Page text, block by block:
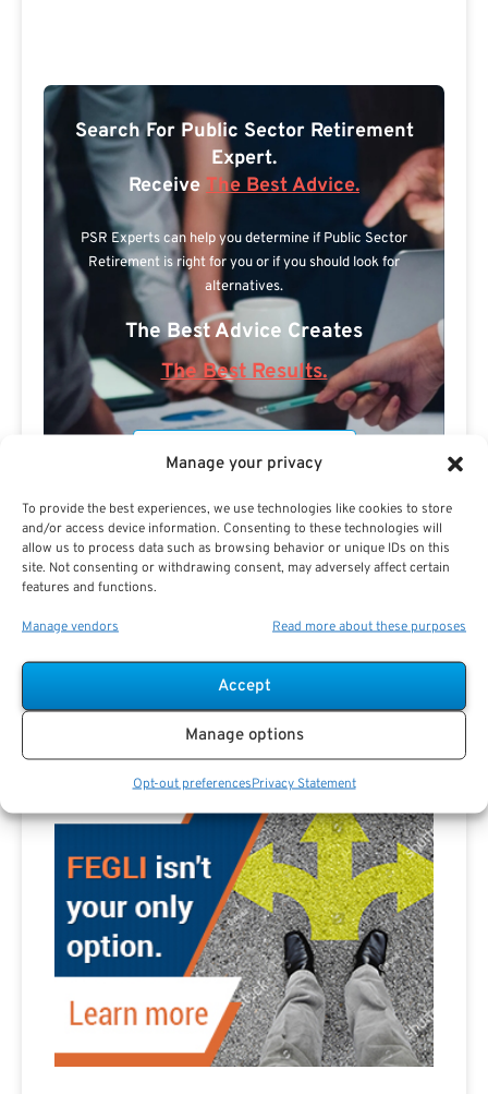
Manage your privacy
To provide the best experiences, we use technologies like cookies to store
and/or access device information. Consenting to these technologies will
allow us to process data such as browsing behavior or unique IDs on this
site. Not consenting or withdrawing consent, may adversely affect certain
features and functions.
Manage vendors Read more about these purposes
Accept
Manage options
Opt-out preferencesPrivacy Statement
Search For Public Sector Retirement
Expert.
Receive The Best Advice.
PSR Experts can help you determine if Public Sector
Retirement is right for you or if you should look for
alternatives.
The Best Advice Creates
The Best Results.
Are you a Public Sector retirement expert?